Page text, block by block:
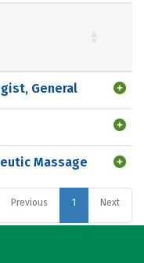
General
Massage
Previous 1 Next